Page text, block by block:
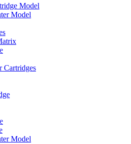
Model
Model
Cartridges
Model